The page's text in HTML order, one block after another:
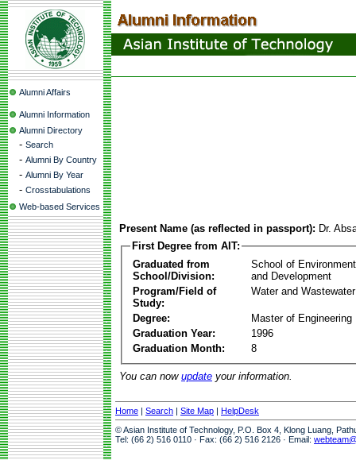
Alumni Affairs
Alumni Information
Alumni Directory
- Search
- Alumni By Country
- Alumni By Year
- Crosstabulations
Web-based Services
Present Name (as reflected in passport): Dr.
First Degree from AIT:
Graduated from
School/Division:
School of
and Development
Program/Field of
Study:
Water and
Degree:
Master of Engineering
Graduation Year:
1996
Graduation Month:
8
You can now update your information.
Home | Search | Site Map | HelpDesk
© Asian Institute of Technology, P.O. Box 4, Klong Luang,
Tel: (66 2) 516 0110 · Fax: (66 2) 516 2126 · Email: